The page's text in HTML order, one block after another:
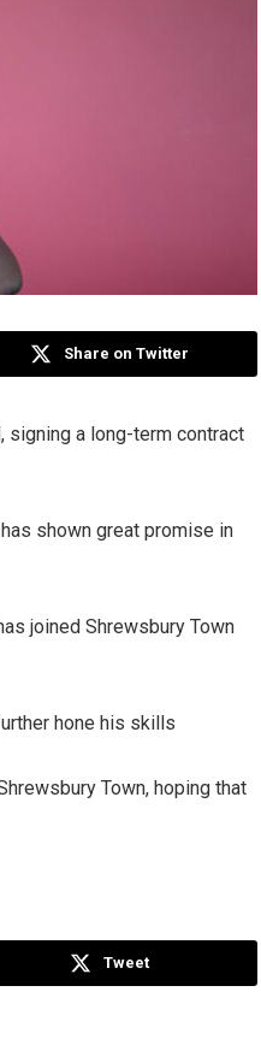
Share on Twitter
signing a long-term contract
shown great promise in
joined Shrewsbury Town
hone his skills
Town, hoping that
Tweet